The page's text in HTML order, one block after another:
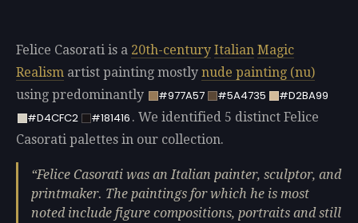
Felice Casorati is a 20th-century Italian Magic
Realism artist painting mostly nude painting (nu)
using predominantly
#977A57 #5A4735
#D2BA99
#D4CFC2
#181416 . We identified 5 distinct Felice
Casorati palettes in our collection.
Felice Casorati was an Italian painter, sculptor, and
printmaker. The paintings for which he is most
noted include figure compositions, portraits and still